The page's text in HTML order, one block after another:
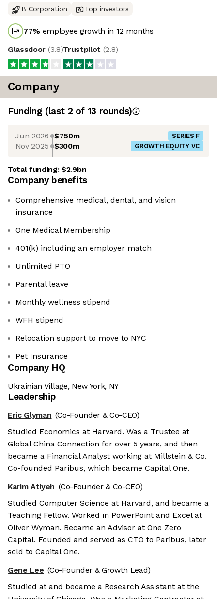
B Corporation Top investors
77% employee growth in 12 months
Glassdoor (3.8)Trustpilot (2.8)
Company
Funding (last 2 of 13 rounds)
Jun 2026 $750m SERIES F
Nov 2025 $300m GROWTH EQUITY VC
Total funding:$2.9bn
Company benefits
Comprehensive medical, dental, and vision
insurance
One Medical Membership
401(k) including an employer match
Unlimited PTO
Parental leave
Monthly wellness stipend
WFH stipend
Relocation support to move to NYC
Pet Insurance
Company HQ
Ukrainian Village, New York, NY
Leadership
Eric Glyman (Co-Founder & Co-CEO)
Studied Economics at Harvard. Was a Trustee at
Global China Connection for over 5 years, and then
became a Financial Analyst working at Millstein & Co.
Co-founded Paribus, which became Capital One.
Karim Atiyeh (Co-Founder & Co-CEO)
Studied Computer Science at Harvard, and became a
Teaching Fellow. Worked in PowerPoint and Excel at
Oliver Wyman. Became an Advisor at One Zero
Capital. Founded and served as CTO to Paribus, later
sold to Capital One.
Gene Lee (Co-Founder & Growth Lead)
Studied at and became a Research Assistant at the